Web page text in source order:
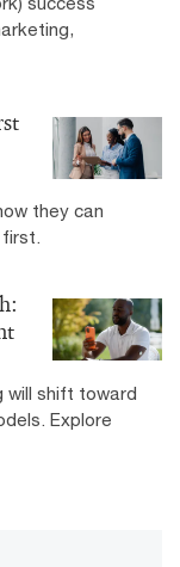
they can
will shift toward
Explore